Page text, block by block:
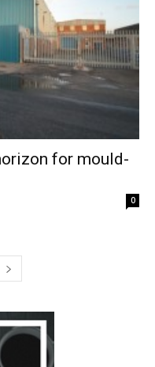
for mould-
0